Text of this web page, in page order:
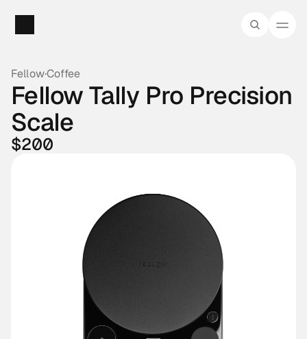
Fellow·Coffee
Fellow Tally Pro Precision
Scale
$200